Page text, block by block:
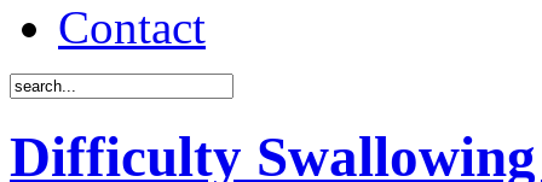
Contact
Difficulty